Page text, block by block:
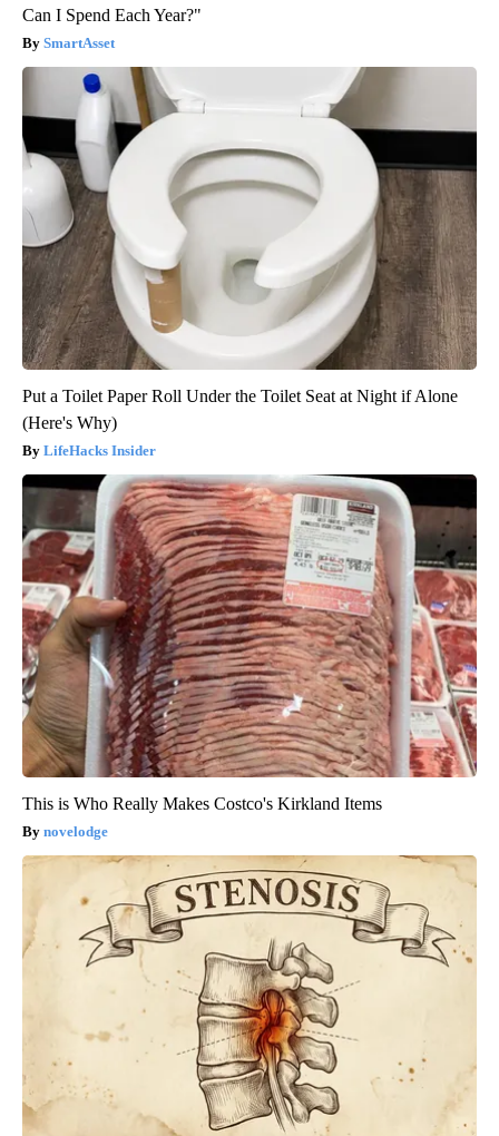
Can I Spend Each Year?"
SmartAsset
Put a Toilet Paper Roll Under the Toilet Seat at Night if Alone
(Here's Why)
LifeHacks Insider
This is Who Really Makes Costco's Kirkland Items
novelodge